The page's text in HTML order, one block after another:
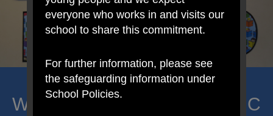
Welcome to Mount Carmel RC
everyone who works in and visits our
school to share this commitment.
For further information, please see
the safeguarding information under
School Policies.